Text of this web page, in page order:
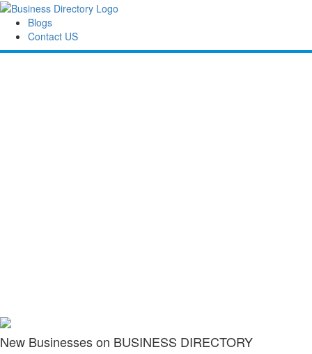
Blogs
Contact US
New Businesses on BUSINESS DIRECTORY